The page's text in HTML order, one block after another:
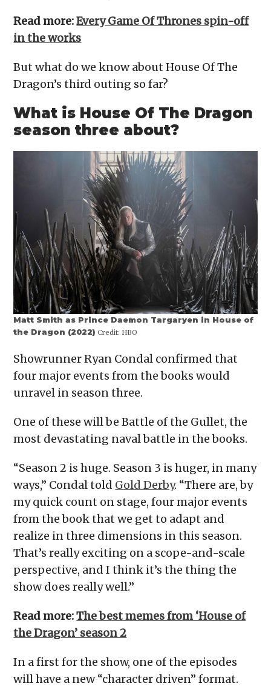
Read more:Every Game Of Thrones spin-off
in the works
But what do we know about House Of The
Dragon’s third outing so far?
What is House Of The Dragon
season three about?
Matt Smith as Prince Daemon Targaryen in House of
the Dragon (2022)Credit: HBO
Showrunner Ryan Condal confirmed that
four major events from the books would
unravel in season three.
One of these will be Battle of the Gullet, the
most devastating naval battle in the books.
“Season 2 is huge. Season 3 is huger, in many
ways,” Condal told Gold Derby. “There are, by
my quick count on stage, four major events
from the book that we get to adapt and
realize in three dimensions in this season.
That’s really exciting on a scope-and-scale
perspective, and I think it’s the thing the
show does really well.”
Read more:The best memes from ‘House of
the Dragon’ season 2
In a first for the show, one of the episodes
will have a new “character driven” format.